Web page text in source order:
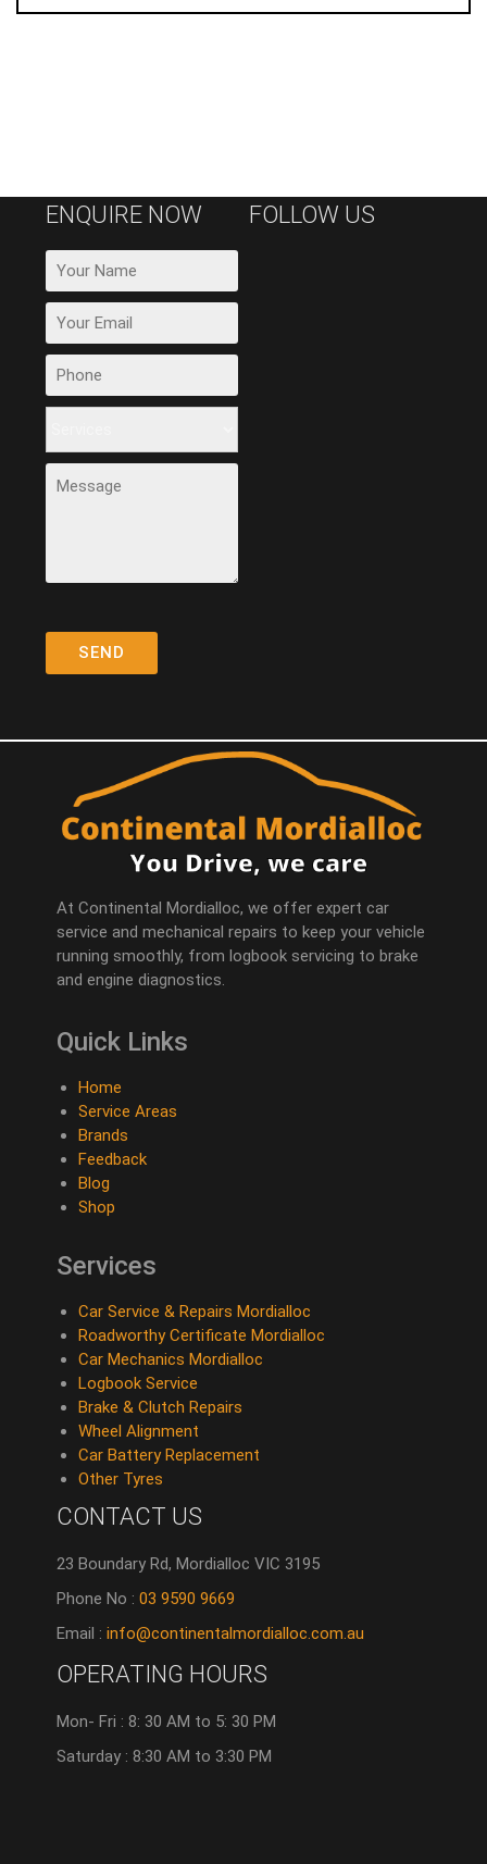
ENQUIRE NOW FOLLOW US
At Continental Mordialloc, we offer expert car
service and mechanical repairs to keep your vehicle
running smoothly, from logbook servicing to brake
and engine diagnostics.
Quick Links
Home
Service Areas
Brands
Feedback
Blog
Shop
Services
Car Service & Repairs Mordialloc
Roadworthy Certificate Mordialloc
Car Mechanics Mordialloc
Logbook Service
Brake & Clutch Repairs
Wheel Alignment
Car Battery Replacement
Other Tyres
CONTACT US
23 Boundary Rd, Mordialloc VIC 3195
Phone No :03 9590 9669
Email :info@continentalmordialloc.com.au
OPERATING HOURS
Mon- Fri : 8: 30 AM to 5: 30 PM
Saturday : 8:30 AM to 3:30 PM